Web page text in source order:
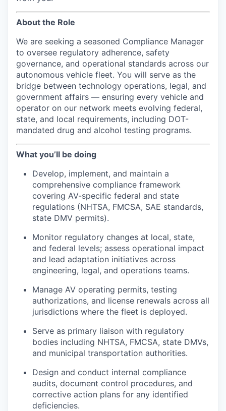
About the Role
We are seeking a seasoned Compliance Manager
to oversee regulatory adherence, safety
governance, and operational standards across our
autonomous vehicle fleet. You will serve as the
bridge between technology operations, legal, and
government affairs — ensuring every vehicle and
operator on our network meets evolving federal,
state, and local requirements, including DOT-
mandated drug and alcohol testing programs.
What you’ll be doing
Develop, implement, and maintain a
comprehensive compliance framework
covering AV-specific federal and state
regulations (NHTSA, FMCSA, SAE standards,
state DMV permits).
Monitor regulatory changes at local, state,
and federal levels; assess operational impact
and lead adaptation initiatives across
engineering, legal, and operations teams.
Manage AV operating permits, testing
authorizations, and license renewals across all
jurisdictions where the fleet is deployed.
Serve as primary liaison with regulatory
bodies including NHTSA, FMCSA, state DMVs,
and municipal transportation authorities.
Design and conduct internal compliance
audits, document control procedures, and
corrective action plans for any identified
deficiencies.